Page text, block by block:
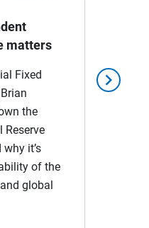
chevron_right
matters
Fixed
the
Reserve
it’s
of the
global